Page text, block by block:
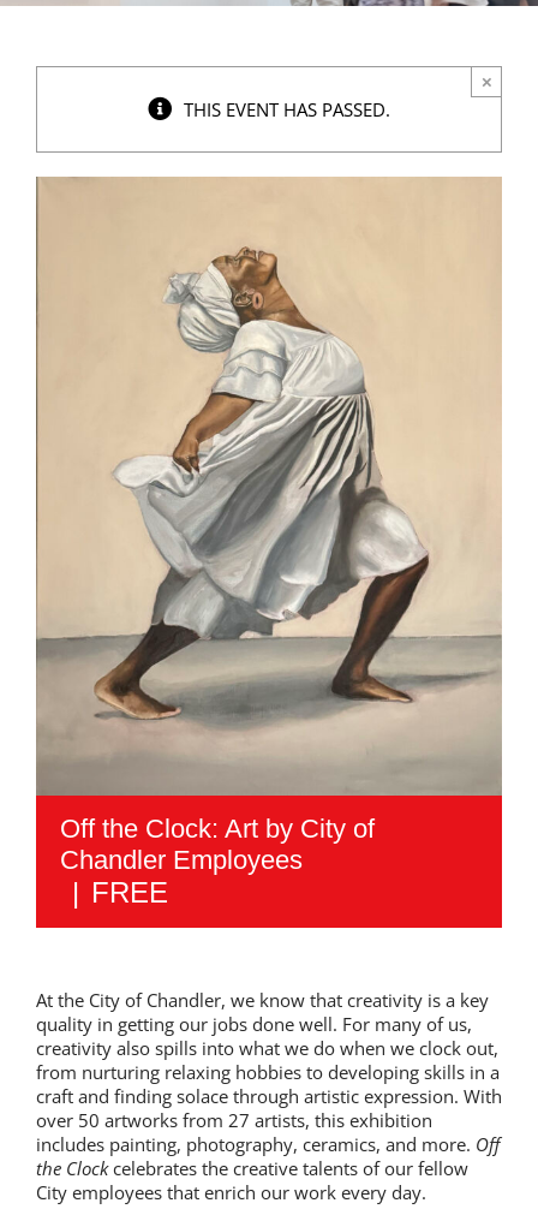
THIS EVENT HAS PASSED.
×
Off the Clock: Art by City of
Chandler Employees
| FREE
At the City of Chandler, we know that creativity is a key
quality in getting our jobs done well. For many of us,
creativity also spills into what we do when we clock out,
from nurturing relaxing hobbies to developing skills in a
craft and finding solace through artistic expression. With
over 50 artworks from 27 artists, this exhibition
includes painting, photography, ceramics, and more. Off
the Clockcelebrates the creative talents of our fellow
City employees that enrich our work every day.